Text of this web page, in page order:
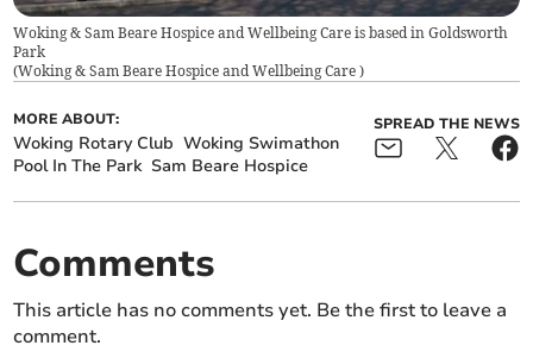
Woking & Sam Beare Hospice and Wellbeing Care is based in Goldsworth
Park
(Woking & Sam Beare Hospice and Wellbeing Care)
MORE ABOUT:
Woking Rotary Club Woking Swimathon
Pool In The Park Sam Beare Hospice
SPREAD THE NEWS
Comments
This article has no comments yet. Be the first to leave a
comment.